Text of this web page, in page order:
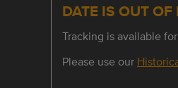
DATE IS OUT OF
Tracking is available
Please use our